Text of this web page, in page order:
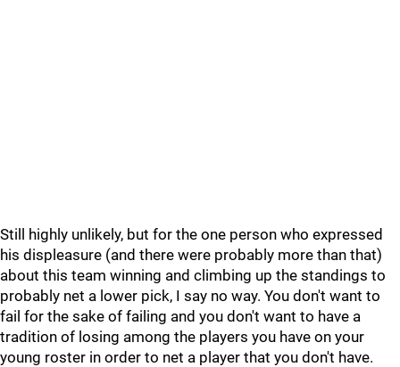
Still highly unlikely, but for the one person who expressed
his displeasure (and there were probably more than that)
about this team winning and climbing up the standings to
probably net a lower pick, I say no way. You don't want to
fail for the sake of failing and you don't want to have a
tradition of losing among the players you have on your
young roster in order to net a player that you don't have.